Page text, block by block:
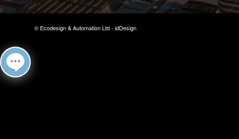
© Ecodesign & Automation Ltd - idDesign